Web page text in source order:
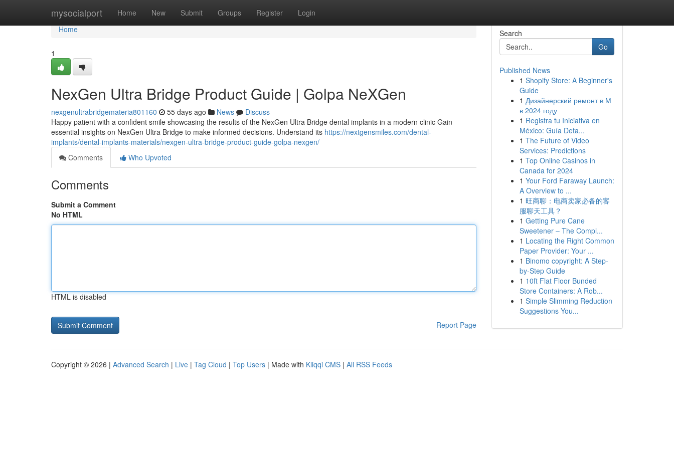
mysocialport Home New Submit Groups Register Login
Home
Home
1
NexGen Ultra Bridge Product Guide | Golpa NeXGen
nexgenultrabridgemateria801160 55 days ago News
Discuss
Happy patient with a confident smile showcasing the results of the NexGen Ultra Bridge dental implants in a modern clinic Gain
essential insights on NexGen Ultra Bridge to make informed decisions. Understand its https://nextgensmiles.com/dental-
implants/dental-implants-materials/nexgen-ultra-bridge-product-guide-golpa-nexgen/
Comments
Who Upvoted
Comments
Submit a Comment
No HTML
HTML is disabled
Report Page
Search
Go
Published News
1 Shopify Store: A Beginner's
Guide
1 Дизайнерский ремонт в М
в 2024 году
1 Registra tu Iniciativa en
México: Guía Deta...
1 The Future of Video
Services: Predictions
1 Top Online Casinos in
Canada for 2024
1 Your Ford Faraway Launch:
A Overview to ...
1 旺商聊：电商卖家必备的客
服聊天工具？
1 Getting Pure Cane
Sweetener – The Compl...
1 Locating the Right Common
Paper Provider: Your ...
1 Binomo copyright: A Step-
by-Step Guide
1 10ft Flat Floor Bunded
Store Containers: A Rob...
1 Simple Slimming Reduction
Suggestions You...
Copyright © 2026 | Advanced Search | Live | Tag Cloud | Top Users | Made with Kliqqi CMS | All RSS Feeds